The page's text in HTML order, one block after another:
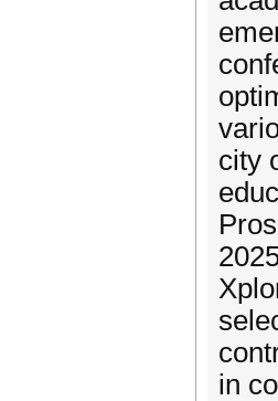
city
in